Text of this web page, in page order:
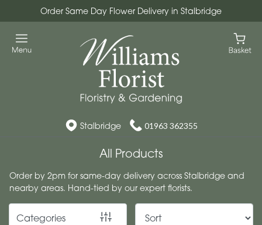
Order Same Day Flower Delivery in Stalbridge
Stalbridge 01963 362355
All Products
Order by 2pm for same-day delivery across Stalbridge and
nearby areas. Hand-tied by our expert florists.
Categories
Show
All
By
Occasion
Birthday